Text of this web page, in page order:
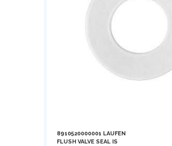
8910520000001 LAUFEN
FLUSH VALVE SEAL IS